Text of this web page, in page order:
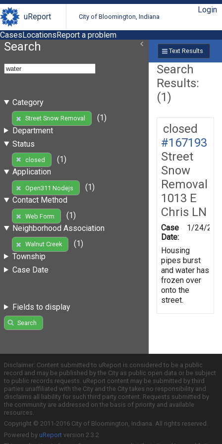
uReport City of Bloomington, Indiana
Login
CasesLocationsReport a problem
Search
Category
Street Snow Removal
(1)
Department
Status
closed
(1)
Application
Open311 Nodejs
(1)
Contact Method
Web Form
(1)
Neighborhood Association
Walnut Creek
(1)
Township
Case Date
Fields to display
Search
Text Results
Search
Results:
(1)
closed
#167193
Street
Snow
Removal
1013 E
Chris LN
Case
Date:
1/24/
Housing
pipes burst
and water has
frozen over
onto the
street.
Disclaimer: Content submitted to uReport is considered to be a public
record and may be published by the City as public open data or be subject
to public records requests. uReport content may be submitted by third
parties unaffiliated with the City and the City takes no responsibility and
disclaims all liability for such third party content. Requests submitted by
the community are addressed on the basis of priority and available
resources.
Copyright © 2011-2016 City of Bloomington, Indiana. All rights reserved.
Powered by uReport version 2.3.2